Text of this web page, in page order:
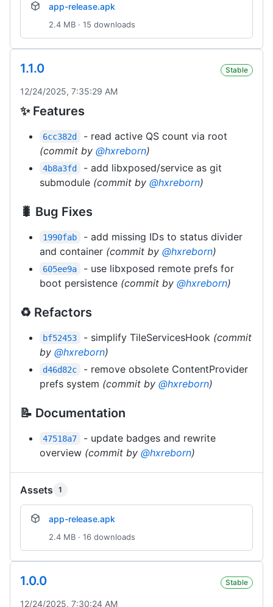
app-release.apk
2.4 MB · 15 downloads
1.1.0 Stable
12/24/2025, 7:35:29 AM
✨ Features
6cc382d
- read active QS count via root
(commit by @hxreborn)
4b8a3fd
- add libxposed/service as git
submodule (commit by @hxreborn)
🐛 Bug Fixes
1990fab
- add missing IDs to status divider
and container (commit by @hxreborn)
605ee9a
- use libxposed remote prefs for
boot persistence (commit by @hxreborn)
♻️ Refactors
bf52453 - simplify TileServicesHook (commit
by @hxreborn)
d46d82c
- remove obsolete ContentProvider
prefs system (commit by @hxreborn)
📝 Documentation
47518a7
- update badges and rewrite
overview (commit by @hxreborn)
Assets 1
app-release.apk
2.4 MB · 16 downloads
1.0.0 Stable
12/24/2025, 7:30:24 AM